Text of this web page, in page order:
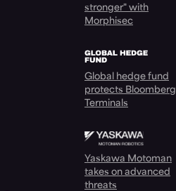
stronger" with
Morphisec
Global hedge fund
protects Bloomberg
Terminals
Yaskawa Motoman
takes on advanced
threats